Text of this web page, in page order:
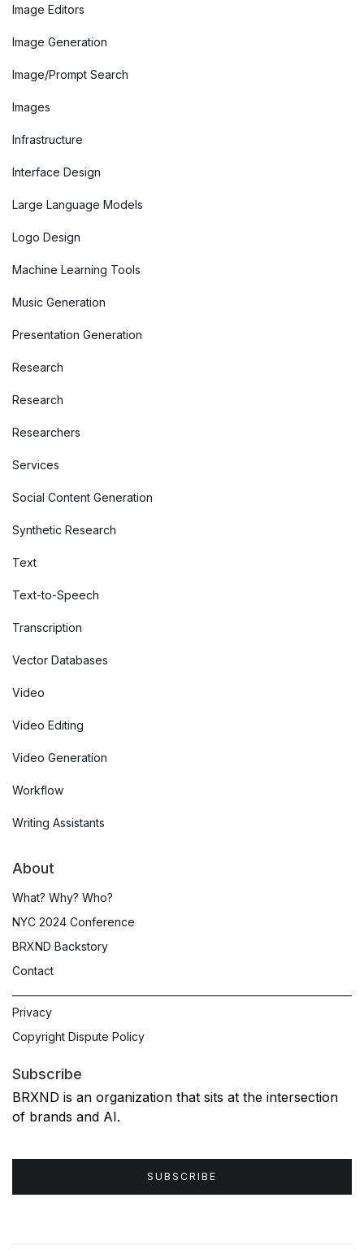
Image Editors
Image Generation
Image/Prompt Search
Images
Infrastructure
Interface Design
Large Language Models
Logo Design
Machine Learning Tools
Music Generation
Presentation Generation
Research
Research
Researchers
Services
Social Content Generation
Synthetic Research
Text
Text-to-Speech
Transcription
Vector Databases
Video
Video Editing
Video Generation
Workflow
Writing Assistants
About
What? Why? Who?
NYC 2024 Conference
BRXND Backstory
Contact
Privacy
Copyright Dispute Policy
Subscribe
BRXND is an organization that sits at the intersection
of brands and AI.
SUBSCRIBE